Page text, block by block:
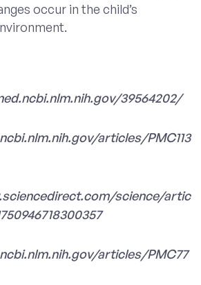
occur in the child’s
39564202/
articles/PMC113
science/artic
articles/PMC77